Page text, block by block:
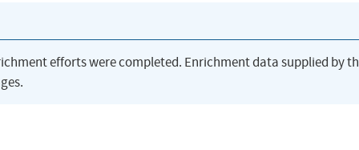
efforts were completed. Enrichment data supplied by